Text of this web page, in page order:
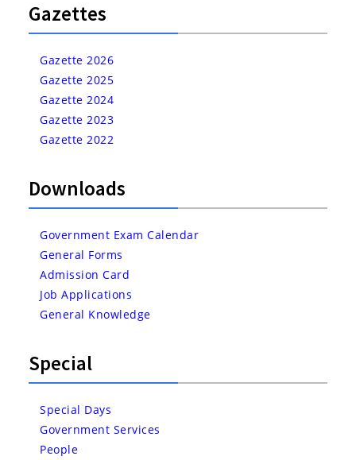
Gazettes
Gazette 2026
Gazette 2025
Gazette 2024
Gazette 2023
Gazette 2022
Downloads
Government Exam Calendar
General Forms
Admission Card
Job Applications
General Knowledge
Special
Special Days
Government Services
People